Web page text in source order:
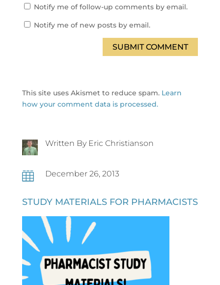
Notify me of follow-up comments by email.
Notify me of new posts by email.
SUBMIT COMMENT
This site uses Akismet to reduce spam. Learn
how your comment data is processed.
Written By Eric Christianson
 December 26, 2013
STUDY MATERIALS FOR PHARMACISTS